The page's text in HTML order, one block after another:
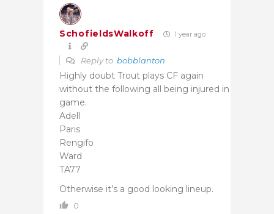
SchofieldsWalkoff 1 year ago
Reply to bobblanton
Highly doubt Trout plays CF again
without the following all being injured in
game.
Adell
Paris
Rengifo
Ward
TA77
Otherwise it’s a good looking lineup.
0